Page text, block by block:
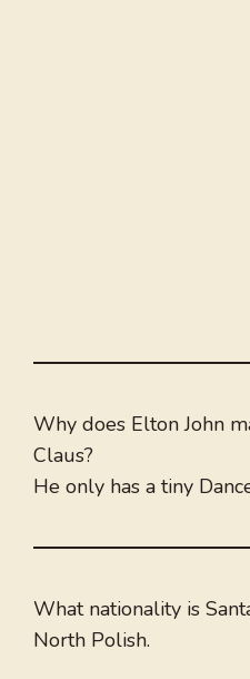
Why does Elton John
Claus?
He only has a tiny
What nationality is
North Polish.